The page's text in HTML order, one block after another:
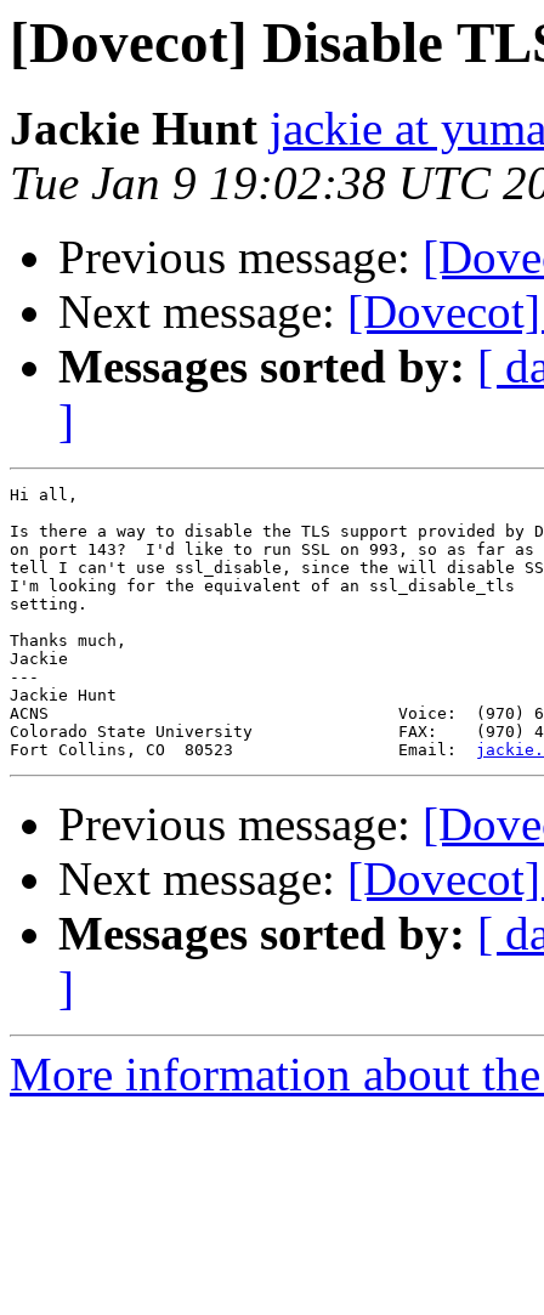
[Dovecot] Disable
Jackie Hunt jackie at
Tue Jan 9 19:02:38 UTC
Previous message:
Next message:
Messages sorted by: [
]
Hi all,
Is there a way to disable the TLS support provided by
on port 143?  I'd like to run SSL on 993, so as far as
tell I can't use ssl_disable, since the will disable
I'm looking for the equivalent of an ssl_disable_tls
setting.
Thanks much,
Jackie
---
Jackie
ACNS                                    Voice:  (970)
Colorado State University               FAX:    (970)
Fort Collins, CO  80523                 Email:
Previous message:
Next message:
Messages sorted by: [
]
More information about